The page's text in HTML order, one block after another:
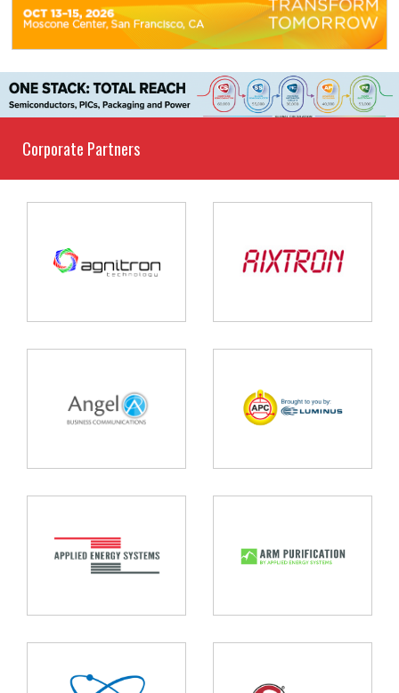
Corporate Partners